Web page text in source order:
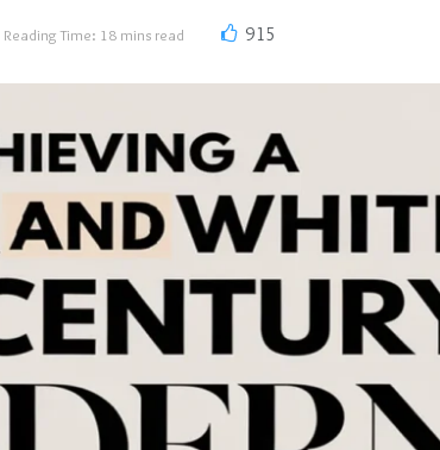
Reading Time: 18 mins read 915